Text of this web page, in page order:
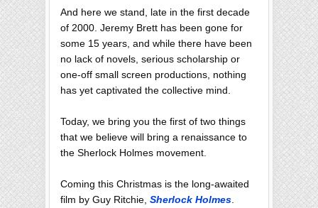
And here we stand, late in the first decade
of 2000. Jeremy Brett has been gone for
some 15 years, and while there have been
no lack of novels, serious scholarship or
one-off small screen productions, nothing
has yet captivated the collective mind.
Today, we bring you the first of two things
that we believe will bring a renaissance to
the Sherlock Holmes movement.
Coming this Christmas is the long-awaited
film by Guy Ritchie, Sherlock Holmes